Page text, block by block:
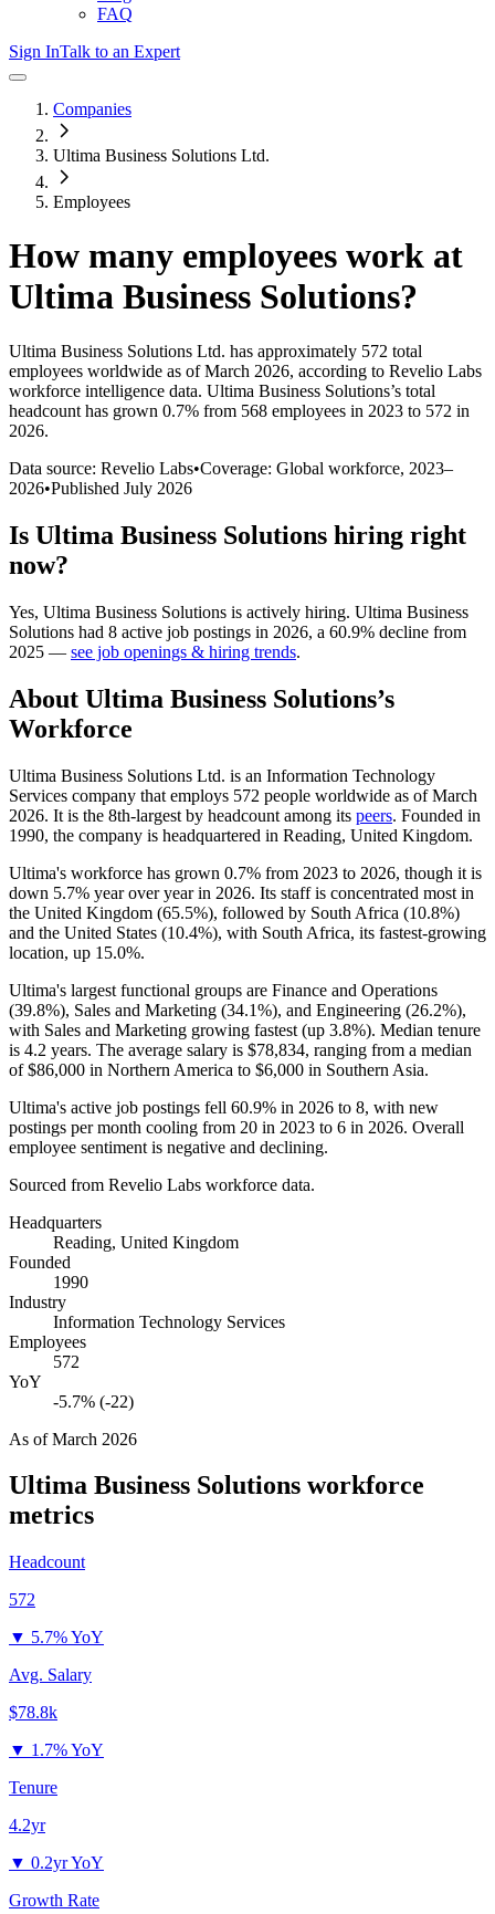
FAQ
Sign InTalk to an Expert
Companies
Ultima Business Solutions Ltd.
Employees
How many employees work at
Ultima Business Solutions?
Ultima Business Solutions Ltd. has approximately 572 total
employees worldwide as of March 2026, according to Revelio Labs
workforce intelligence data. Ultima Business Solutions’s total
headcount has grown 0.7% from 568 employees in 2023 to 572 in
2026.
Data source: Revelio Labs•Coverage: Global workforce, 2023–
2026•Published July 2026
Is Ultima Business Solutions hiring right
now?
Yes, Ultima Business Solutions is actively hiring. Ultima Business
Solutions had 8 active job postings in 2026, a 60.9% decline from
2025 — see job openings & hiring trends.
About Ultima Business Solutions’s
Workforce
Ultima Business Solutions Ltd. is an Information Technology
Services company that employs 572 people worldwide as of March
2026. It is the 8th-largest by headcount among its peers. Founded in
1990, the company is headquartered in Reading, United Kingdom.
Ultima's workforce has grown 0.7% from 2023 to 2026, though it is
down 5.7% year over year in 2026. Its staff is concentrated most in
the United Kingdom (65.5%), followed by South Africa (10.8%)
and the United States (10.4%), with South Africa, its fastest-growing
location, up 15.0%.
Ultima's largest functional groups are Finance and Operations
(39.8%), Sales and Marketing (34.1%), and Engineering (26.2%),
with Sales and Marketing growing fastest (up 3.8%). Median tenure
is 4.2 years. The average salary is $78,834, ranging from a median
of$86,000 in Northern America to $6,000 in Southern Asia.
Ultima's active job postings fell 60.9% in 2026 to 8, with new
postings per month cooling from 20 in 2023 to 6 in 2026. Overall
employee sentiment is negative and declining.
Sourced from Revelio Labs workforce data.
Headquarters
Reading, United Kingdom
Founded
1990
Industry
Information Technology Services
Employees
572
YoY
-5.7% (-22)
As ofMarch 2026
Ultima Business Solutions workforce
metrics
Headcount
572
▼ 5.7% YoY
Avg. Salary
$78.8k
▼ 1.7% YoY
Tenure
4.2yr
▼ 0.2yr YoY
Growth Rate